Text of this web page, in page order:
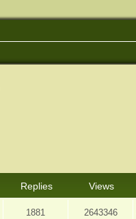
Replies Views
1881 2643346